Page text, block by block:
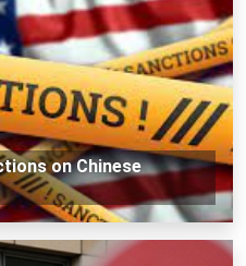
on Chinese